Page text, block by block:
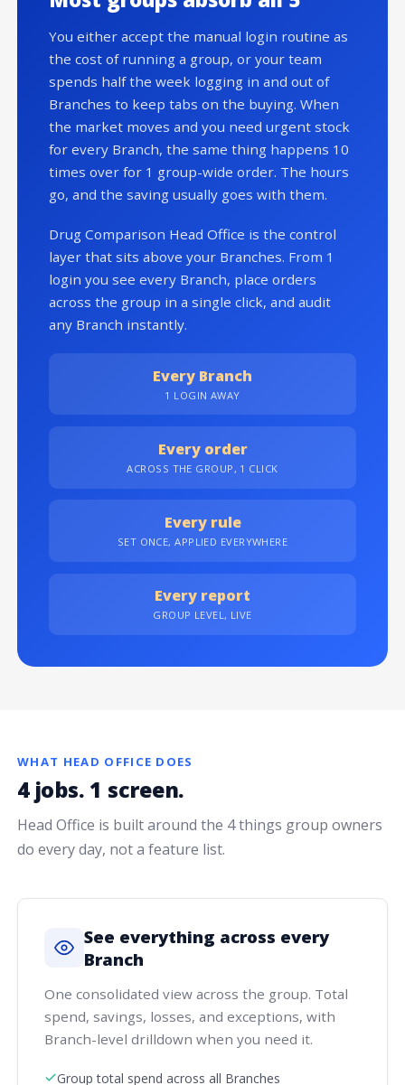
You either accept the manual login routine as
the cost of running a group, or your team
spends half the week logging in and out of
Branches to keep tabs on the buying. When
the market moves and you need urgent stock
for every Branch, the same thing happens 10
times over for 1 group-wide order. The hours
go, and the saving usually goes with them.
Drug Comparison Head Office is the control
layer that sits above your Branches. From 1
login you see every Branch, place orders
across the group in a single click, and audit
any Branch instantly.
Every Branch
1 LOGIN AWAY
Every order
ACROSS THE GROUP, 1 CLICK
Every rule
SET ONCE, APPLIED EVERYWHERE
Every report
GROUP LEVEL, LIVE
WHAT HEAD OFFICE DOES
4 jobs. 1 screen.
Head Office is built around the 4 things group owners
do every day, not a feature list.
See everything across every
Branch
One consolidated view across the group. Total
spend, savings, losses, and exceptions, with
Branch-level drilldown when you need it.
Group total spend across all Branches